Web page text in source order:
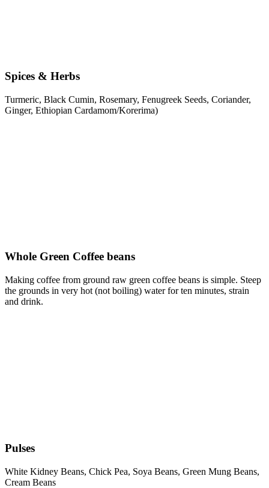
Spices & Herbs
Turmeric, Black Cumin, Rosemary, Fenugreek Seeds, Coriander,
Ginger, Ethiopian Cardamom/Korerima)
Whole Green Coffee beans
Making coffee from ground raw green coffee beans is simple. Steep
the grounds in very hot (not boiling) water for ten minutes, strain
and drink.
Pulses
White Kidney Beans, Chick Pea, Soya Beans, Green Mung Beans,
Cream Beans